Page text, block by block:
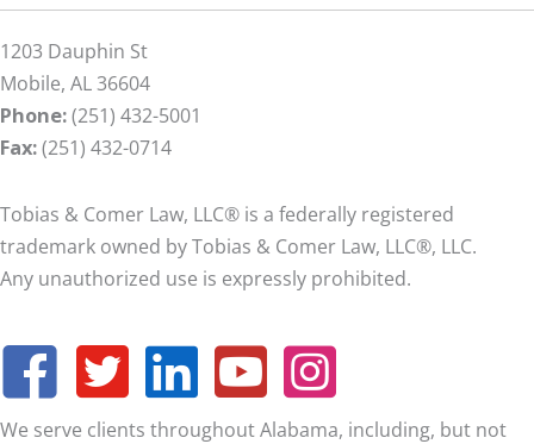
1203 Dauphin St
Mobile, AL 36604
Phone:(251) 432-5001
Fax:(251) 432-0714
Tobias & Comer Law, LLC® is a federally registered
trademark owned by Tobias & Comer Law, LLC®, LLC.
Any unauthorized use is expressly prohibited.
We serve clients throughout Alabama, including, but not